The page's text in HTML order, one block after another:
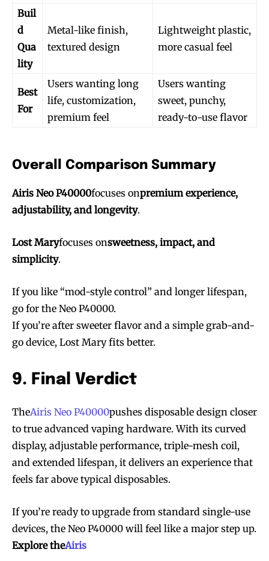
Buil
d
Qua
lity
Metal-like finish,
textured design
Lightweight plastic,
more casual feel
Best
For
Users wanting long
life, customization,
premium feel
Users wanting
sweet, punchy,
ready-to-use flavor
Overall Comparison Summary
Airis Neo P40000focuses onpremium experience,
adjustability, and longevity.
Lost Maryfocuses onsweetness, impact, and
simplicity.
If you like “mod-style control” and longer lifespan,
go for the Neo P40000.
If you’re after sweeter flavor and a simple grab-and-
go device, Lost Mary fits better.
9. Final Verdict
TheAiris Neo P40000pushes disposable design closer
to true advanced vaping hardware. With its curved
display, adjustable performance, triple-mesh coil,
and extended lifespan, it delivers an experience that
feels far above typical disposables.
If you’re ready to upgrade from standard single-use
devices, the Neo P40000 will feel like a major step up.
Explore theAiris